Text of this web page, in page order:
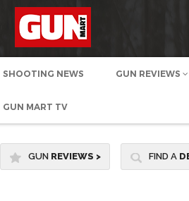
SHOOTING NEWS GUN REVIEWS
GUN MART TV
GUN REVIEWS > FIND A